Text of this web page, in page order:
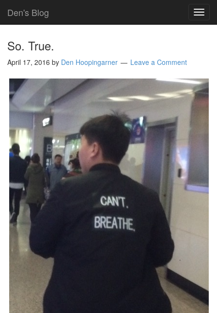
Den's Blog
So. True.
April 17, 2016 by Den Hoopingarner Leave a Comment